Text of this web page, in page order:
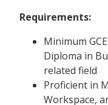
Requirements:
Minimum
Diploma in
related field
Proficient in
Workspace,